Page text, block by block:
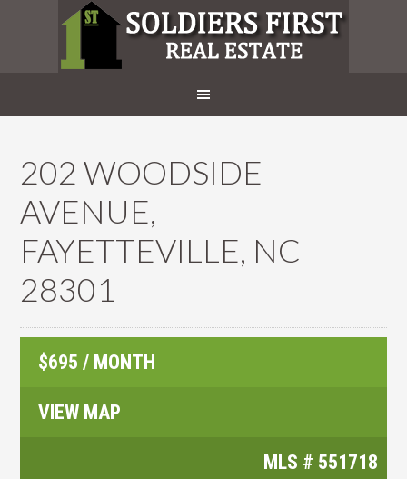
202 WOODSIDE
AVENUE,
FAYETTEVILLE, NC
28301
$695 / MONTH
VIEW MAP
MLS # 551718